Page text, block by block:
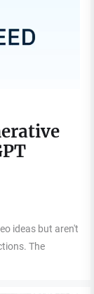
ideas but aren't
The